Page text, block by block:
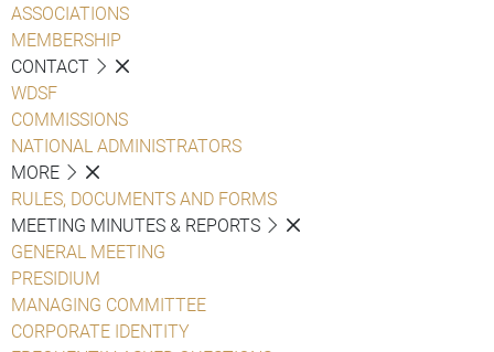
ASSOCIATIONS
MEMBERSHIP
CONTACT
WDSF
COMMISSIONS
NATIONAL ADMINISTRATORS
MORE
RULES, DOCUMENTS AND FORMS
MEETING MINUTES & REPORTS
GENERAL MEETING
PRESIDIUM
MANAGING COMMITTEE
CORPORATE IDENTITY